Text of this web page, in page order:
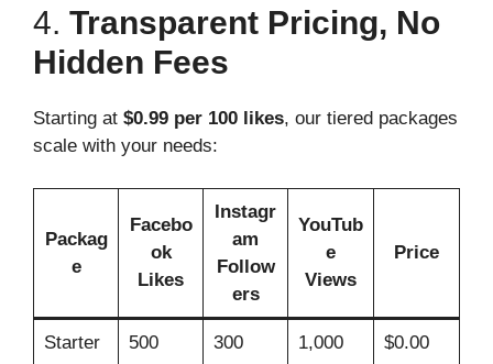
4. Transparent Pricing, No
Hidden Fees
Starting at $0.99 per 100 likes, our tiered packages
scale with your needs:
Packag
e
Facebo
ok
Likes
Instagr
am
Follow
ers
YouTub
e
Views
Price
Starter 500 300 1,000 $0.00